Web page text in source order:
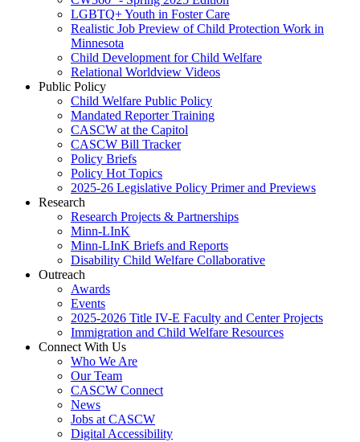
LGBTQ+ Youth in Foster Care
Realistic Job Preview of Child Protection Work in
Minnesota
Child Development for Child Welfare
Relational Worldview Videos
Public Policy
Child Welfare Public Policy
Mandated Reporter Training
CASCW at the Capitol
CASCW Bill Tracker
Policy Briefs
Policy Hot Topics
2025-26 Legislative Policy Primer and Previews
Research
Research Projects & Partnerships
Minn-LInK
Minn-LInK Briefs and Reports
Disability Child Welfare Collaborative
Outreach
Awards
Events
2025-2026 Title IV-E Faculty and Center Projects
Immigration and Child Welfare Resources
Connect With Us
Who We Are
Our Team
CASCW Connect
News
Jobs at CASCW
Digital Accessibility